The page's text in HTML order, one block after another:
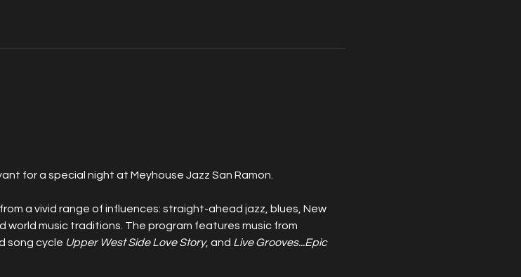
for a special night at Meyhouse Jazz San Ramon.
a vivid range of influences: straight-ahead jazz, blues, New
world music traditions. The program features music from
song cycle Upper West Side Love Story, and Live Grooves...Epic